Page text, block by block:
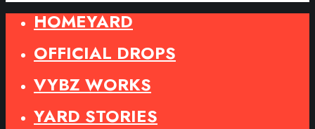
HOMEYARD
OFFICIAL DROPS
VYBZ WORKS
YARD STORIES